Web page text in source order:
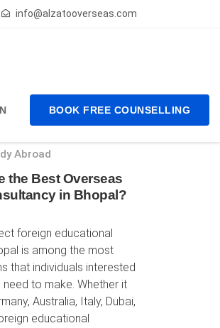
info@alzatooverseas.com
BOOK FREE COUNSELLING
Abroad
the Best Overseas
in Bhopal?
foreign educational
is among the most
that individuals interested
to make. Whether it
Australia, Italy, Dubai,
educational